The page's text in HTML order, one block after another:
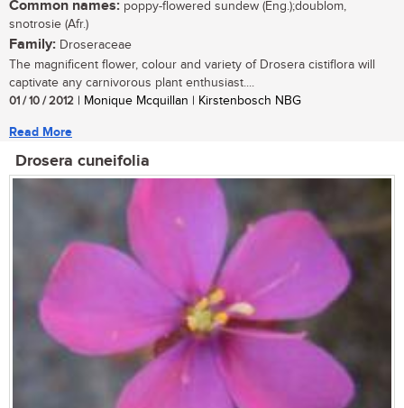
Common names: poppy-flowered sundew (Eng.);doublom,
snotrosie (Afr.)
Family: Droseraceae
The magnificent flower, colour and variety of Drosera cistiflora will
captivate any carnivorous plant enthusiast....
01 / 10 / 2012 | Monique Mcquillan | Kirstenbosch NBG
Read More
Drosera cuneifolia